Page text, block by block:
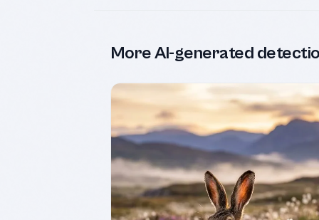
More AI-generated